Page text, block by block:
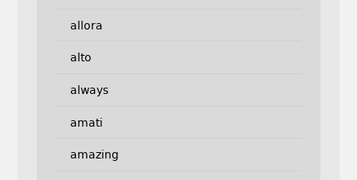
allora
alto
always
amati
amazing